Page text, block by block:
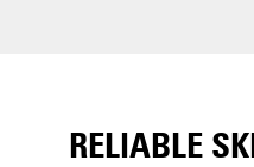
RELIABLE